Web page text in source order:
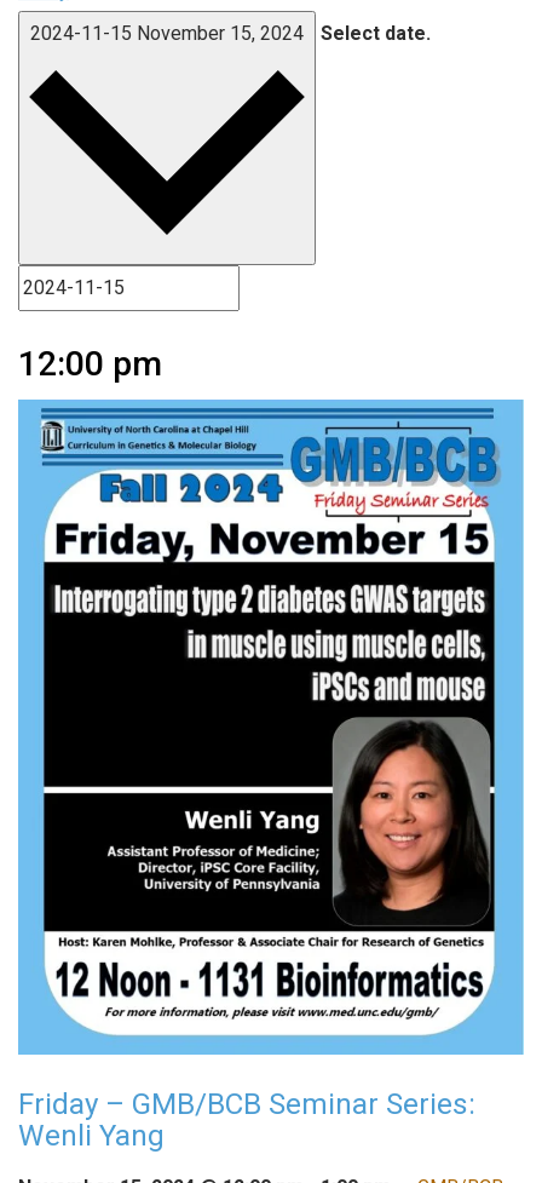
2024-11-15 November 15, 2024 Select date.
12:00 pm
Friday – GMB/BCB Seminar Series:
Wenli Yang